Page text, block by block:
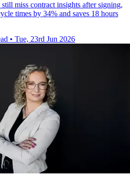
miss contract insights after signing,
times by 34% and saves 18 hours
• Tue, 23rd Jun 2026